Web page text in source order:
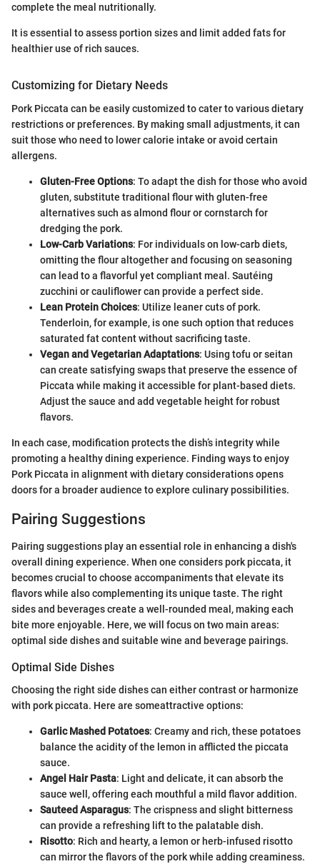
complete the meal nutritionally.
It is essential to assess portion sizes and limit added fats for
healthier use of rich sauces.
Customizing for Dietary Needs
Pork Piccata can be easily customized to cater to various dietary
restrictions or preferences. By making small adjustments, it can
suit those who need to lower calorie intake or avoid certain
allergens.
Gluten-Free Options: To adapt the dish for those who avoid
gluten, substitute traditional flour with gluten-free
alternatives such as almond flour or cornstarch for
dredging the pork.
Low-Carb Variations: For individuals on low-carb diets,
omitting the flour altogether and focusing on seasoning
can lead to a flavorful yet compliant meal. Sautéing
zucchini or cauliflower can provide a perfect side.
Lean Protein Choices: Utilize leaner cuts of pork.
Tenderloin, for example, is one such option that reduces
saturated fat content without sacrificing taste.
Vegan and Vegetarian Adaptations: Using tofu or seitan
can create satisfying swaps that preserve the essence of
Piccata while making it accessible for plant-based diets.
Adjust the sauce and add vegetable height for robust
flavors.
In each case, modification protects the dish’s integrity while
promoting a healthy dining experience. Finding ways to enjoy
Pork Piccata in alignment with dietary considerations opens
doors for a broader audience to explore culinary possibilities.
Pairing Suggestions
Pairing suggestions play an essential role in enhancing a dish's
overall dining experience. When one considers pork piccata, it
becomes crucial to choose accompaniments that elevate its
flavors while also complementing its unique taste. The right
sides and beverages create a well-rounded meal, making each
bite more enjoyable. Here, we will focus on two main areas:
optimal side dishes and suitable wine and beverage pairings.
Optimal Side Dishes
Choosing the right side dishes can either contrast or harmonize
with pork piccata. Here are someattractive options:
Garlic Mashed Potatoes: Creamy and rich, these potatoes
balance the acidity of the lemon in afflicted the piccata
sauce.
Angel Hair Pasta: Light and delicate, it can absorb the
sauce well, offering each mouthful a mild flavor addition.
Sauteed Asparagus: The crispness and slight bitterness
can provide a refreshing lift to the palatable dish.
Risotto: Rich and hearty, a lemon or herb-infused risotto
can mirror the flavors of the pork while adding creaminess.